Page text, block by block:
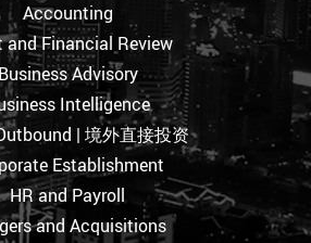
Accounting
and Financial Review
Advisory
Intelligence
| 境外直接投资
Establishment
HR and Payroll
and Acquisitions